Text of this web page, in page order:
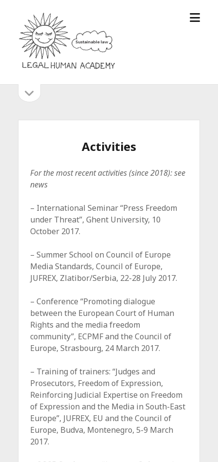
Legal
Human
Academy
open
Sidebar
sidebar
Activities
For the most recent activities (since 2018): see
news
– International Seminar “Press Freedom
under Threat”, Ghent University, 10
October 2017.
– Summer School on Council of Europe
Media Standards, Council of Europe,
JUFREX, Zlatibor/Serbia, 22-28 July 2017.
– Conference “Promoting dialogue
between the European Court of Human
Rights and the media freedom
community”, ECPMF and the Council of
Europe, Strasbourg, 24 March 2017.
– Training of trainers: “Judges and
Prosecutors, Freedom of Expression,
Reinforcing Judicial Expertise on Freedom
of Expression and the Media in South-East
Europe”, JUFREX, EU and the Council of
Europe, Budva, Montenegro, 5-9 March
2017.